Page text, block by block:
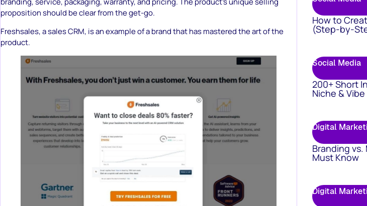
proposition should be clear from the get-go.
Freshsales, a sales CRM, is an example of a brand that has mastered the art of the
product.
How to
(Step-by-
Social Media
200+ Short
Niche &
Digital
Branding vs.
Must Know
Digital